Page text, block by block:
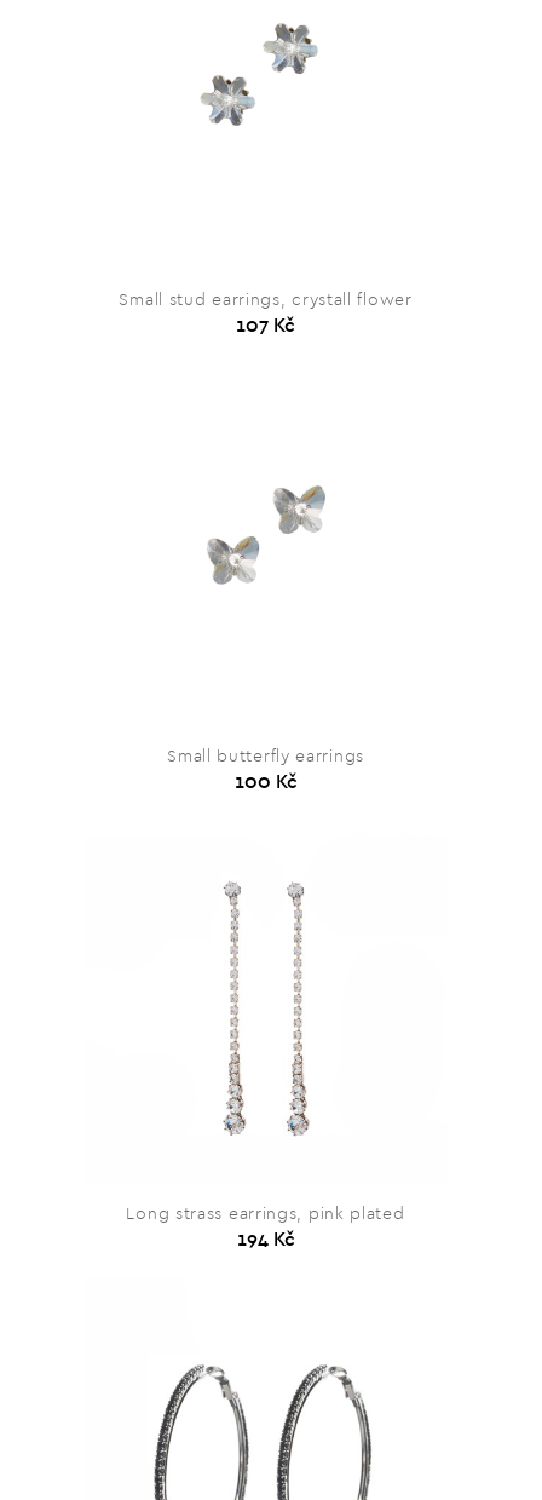
Small stud earrings, crystall flower
107 Kč
Small butterfly earrings
100 Kč
Long strass earrings, pink plated
194 Kč